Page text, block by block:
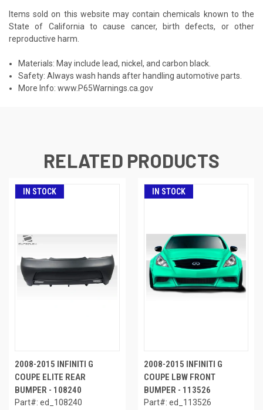
Items sold on this website may contain chemicals known to the
State of California to cause cancer, birth defects, or other
reproductive harm.
Materials: May include lead, nickel, and carbon black.
Safety: Always wash hands after handling automotive parts.
More Info:www.P65Warnings.ca.gov
RELATED PRODUCTS
IN STOCK
2008-2015 INFINITI G
COUPE ELITE REAR
BUMPER - 108240
Part#: ed_108240
IN STOCK
2008-2015 INFINITI G
COUPE LBW FRONT
BUMPER - 113526
Part#: ed_113526